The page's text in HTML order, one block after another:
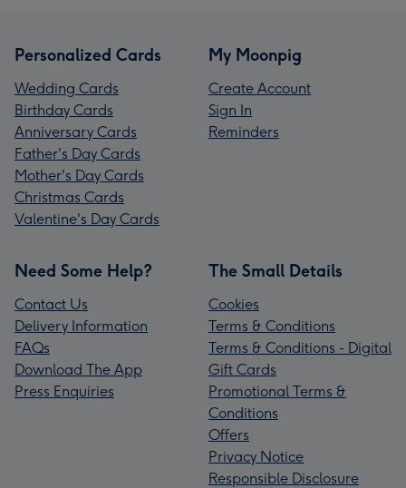
Personalized Cards
Wedding Cards
Birthday Cards
Anniversary Cards
Father's Day Cards
Mother's Day Cards
Christmas Cards
Valentine's Day Cards
My Moonpig
Create Account
Sign In
Reminders
Need Some Help?
Contact Us
Delivery Information
FAQs
Download The App
Press Enquiries
The Small Details
Cookies
Terms & Conditions
Terms & Conditions - Digital
Gift Cards
Promotional Terms &
Conditions
Offers
Privacy Notice
Responsible Disclosure